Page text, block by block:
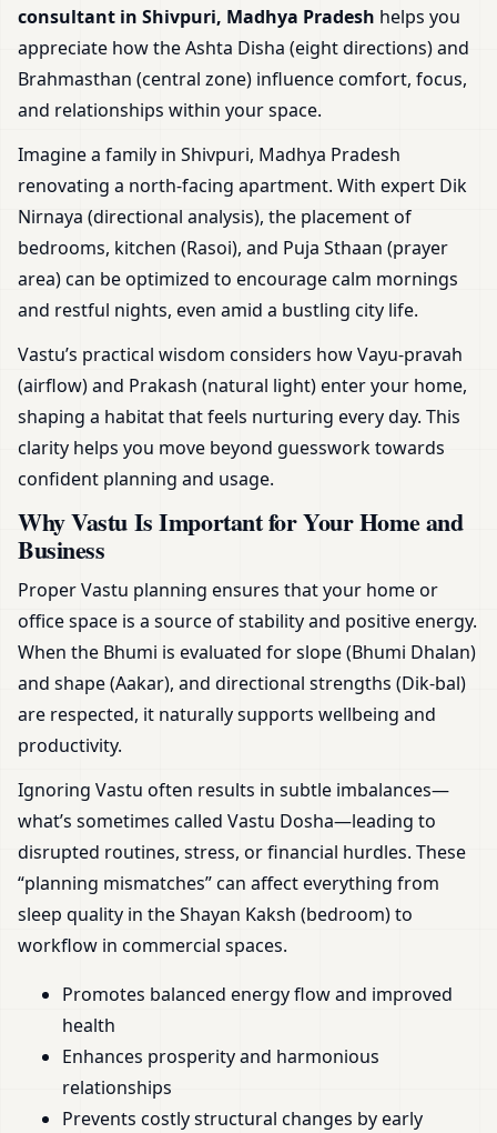
consultant in Shivpuri, Madhya Pradesh helps you
appreciate how the Ashta Disha (eight directions) and
Brahmasthan (central zone) influence comfort, focus,
and relationships within your space.
Imagine a family in Shivpuri, Madhya Pradesh
renovating a north-facing apartment. With expert Dik
Nirnaya (directional analysis), the placement of
bedrooms, kitchen (Rasoi), and Puja Sthaan (prayer
area) can be optimized to encourage calm mornings
and restful nights, even amid a bustling city life.
Vastu’s practical wisdom considers how Vayu-pravah
(airflow) and Prakash (natural light) enter your home,
shaping a habitat that feels nurturing every day. This
clarity helps you move beyond guesswork towards
confident planning and usage.
Why Vastu Is Important for Your Home and
Business
Proper Vastu planning ensures that your home or
office space is a source of stability and positive energy.
When the Bhumi is evaluated for slope (Bhumi Dhalan)
and shape (Aakar), and directional strengths (Dik-bal)
are respected, it naturally supports wellbeing and
productivity.
Ignoring Vastu often results in subtle imbalances—
what’s sometimes called Vastu Dosha—leading to
disrupted routines, stress, or financial hurdles. These
“planning mismatches” can affect everything from
sleep quality in the Shayan Kaksh (bedroom) to
workflow in commercial spaces.
Promotes balanced energy flow and improved
health
Enhances prosperity and harmonious
relationships
Prevents costly structural changes by early